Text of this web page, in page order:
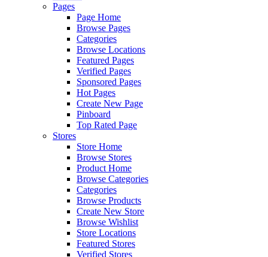
Pages
Page Home
Browse Pages
Categories
Browse Locations
Featured Pages
Verified Pages
Sponsored Pages
Hot Pages
Create New Page
Pinboard
Top Rated Page
Stores
Store Home
Browse Stores
Product Home
Browse Categories
Categories
Browse Products
Create New Store
Browse Wishlist
Store Locations
Featured Stores
Verified Stores